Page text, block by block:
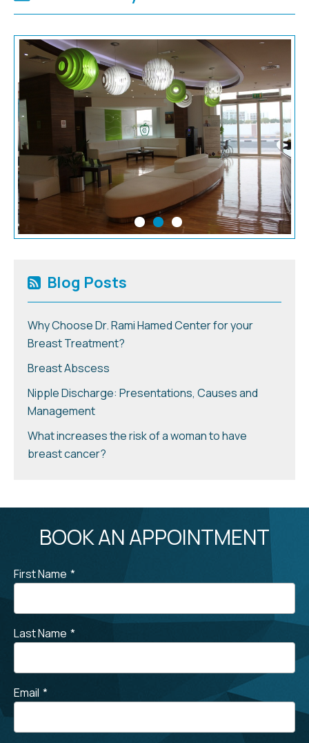
Blog Posts
Why Choose Dr. Rami Hamed Center for your
Breast Treatment?
Breast Abscess
Nipple Discharge: Presentations, Causes and
Management
What increases the risk of a woman to have
breast cancer?
BOOK AN APPOINTMENT
First Name *
Last Name *
Email *